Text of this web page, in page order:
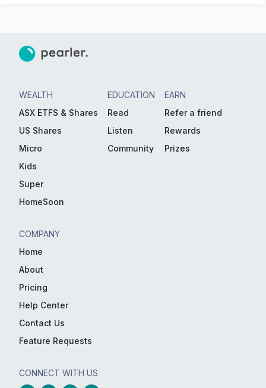
WEALTH
ASX ETFS & Shares
US Shares
Micro
Kids
Super
HomeSoon
EDUCATION
Read
Listen
Community
EARN
Refer a friend
Rewards
Prizes
COMPANY
Home
About
Pricing
Help Center
Contact Us
Feature Requests
CONNECT WITH US